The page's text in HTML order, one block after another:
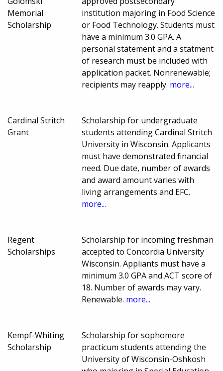
Memorial
Scholarship
institution majoring in Food Science
or Food Technology. Students must
have a minimum 3.0 GPA. A
personal statement and a statment
of research must be included with
application packet. Nonrenewable;
recipients may reapply. more...
Cardinal Stritch
Grant
Scholarship for undergraduate
students attending Cardinal Stritch
University in Wisconsin. Applicants
must have demonstrated financial
need. Due date, number of awards
and award amount varies with
living arrangements and EFC.
more...
Regent
Scholarships
Scholarship for incoming freshman
accepted to Concordia University
Wisconsin. Appliants must have a
minimum 3.0 GPA and ACT score of
18. Number of awards may vary.
Renewable. more...
Kempf-Whiting
Scholarship
Scholarship for sophomore
practicum students attending the
University of Wisconsin-Oshkosh